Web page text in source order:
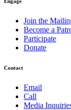
Join the
Become a
Participate
Donate
Contact
Email
Call
Media